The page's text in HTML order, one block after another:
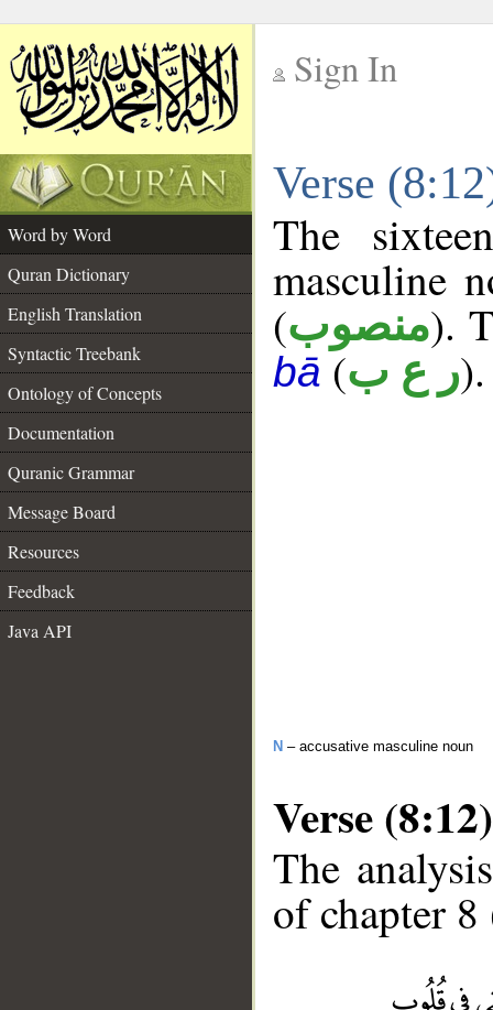
Sign In
Verse
Word by Word
Quran Dictionary
English Translation
Syntactic Treebank
Ontology of Concepts
Documentation
Quranic Grammar
Message Board
Resources
Feedback
Java API
The
masculine
(منصوب).
bā(ر ع ب).
N – accusative masculine noun
Verse (8:12)
The
of chapter 8